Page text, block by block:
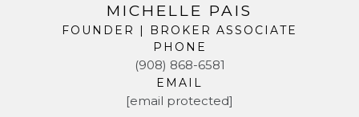
MICHELLE PAIS
FOUNDER | BROKER ASSOCIATE
PHONE
(908) 868-6581
EMAIL
[email protected]